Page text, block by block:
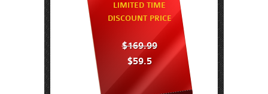
LIMITED TIME
DISCOUNT PRICE
$169.99
$59.5